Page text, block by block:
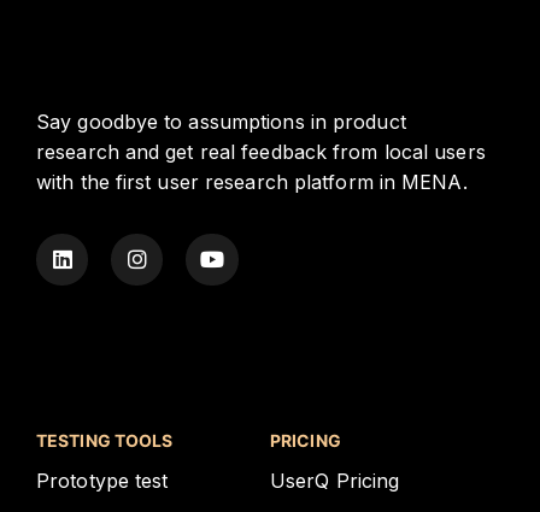
Say goodbye to assumptions in product
research and get real feedback from local users
with the first user research platform in MENA.
TESTING TOOLS
Prototype test
PRICING
UserQ Pricing